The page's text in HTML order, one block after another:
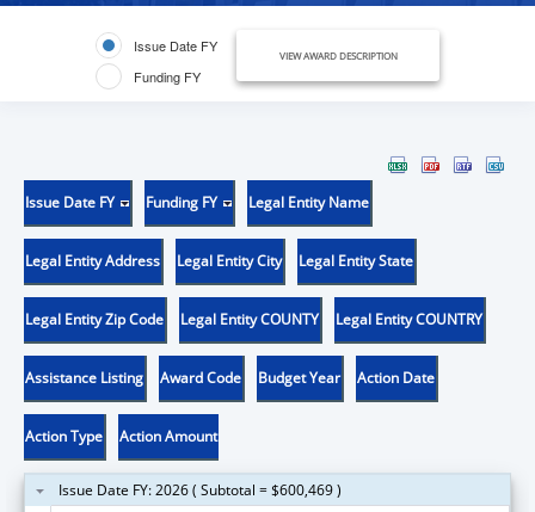
Issue Date FY
Funding FY
VIEW AWARD DESCRIPTION
Issue Date FY Funding FY Legal Entity Name
Legal Entity Address Legal Entity City Legal Entity State
Legal Entity Zip Code Legal Entity COUNTY Legal Entity COUNTRY
Assistance Listing Award Code Budget Year Action Date
Action Type Action Amount
Issue Date FY: 2026 ( Subtotal = $600,469 )